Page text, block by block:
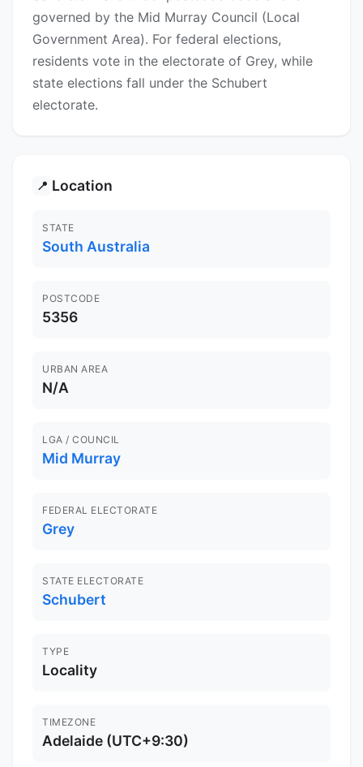
governed by the Mid Murray Council (Local
Government Area). For federal elections,
residents vote in the electorate of Grey, while
state elections fall under the Schubert
electorate.
📍 Location
STATE
South Australia
POSTCODE
5356
URBAN AREA
N/A
LGA / COUNCIL
Mid Murray
FEDERAL ELECTORATE
Grey
STATE ELECTORATE
Schubert
TYPE
Locality
TIMEZONE
Adelaide (UTC+9:30)